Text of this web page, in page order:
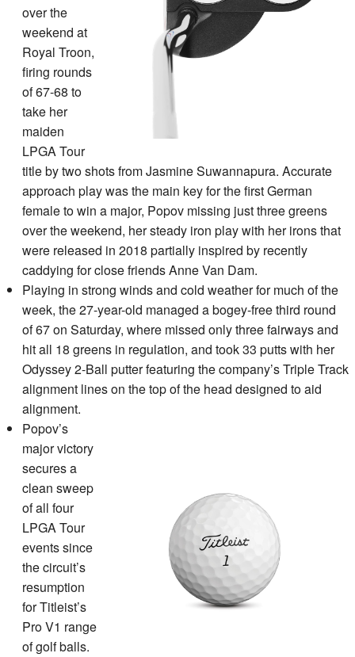
over the
weekend at
Royal Troon,
firing rounds
of 67-68 to
take her
maiden
LPGA Tour
title by two shots from Jasmine Suwannapura. Accurate
approach play was the main key for the first German
female to win a major, Popov missing just three greens
over the weekend, her steady iron play with her irons that
were released in 2018 partially inspired by recently
caddying for close friends Anne Van Dam.
Playing in strong winds and cold weather for much of the
week, the 27-year-old managed a bogey-free third round
of 67 on Saturday, where missed only three fairways and
hit all 18 greens in regulation, and took 33 putts with her
Odyssey 2-Ball putter featuring the company’s Triple Track
alignment lines on the top of the head designed to aid
alignment.
Popov’s
major victory
secures a
clean sweep
of all four
LPGA Tour
events since
the circuit’s
resumption
for Titleist’s
Pro V1 range
of golf balls.